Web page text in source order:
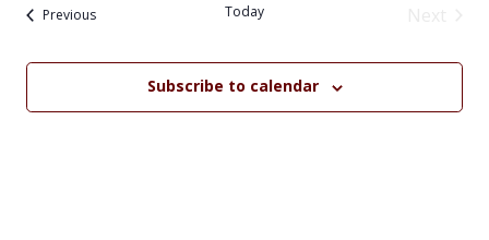
Views
PreviousEvents Today
Subscribe to calendar